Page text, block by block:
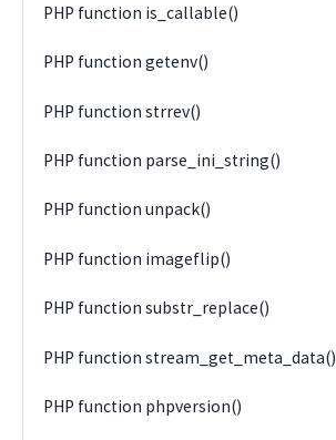
PHP function is_callable()
PHP function getenv()
PHP function strrev()
PHP function parse_ini_string()
PHP function unpack()
PHP function imageflip()
PHP function substr_replace()
PHP function stream_get_meta_data()
PHP function phpversion()